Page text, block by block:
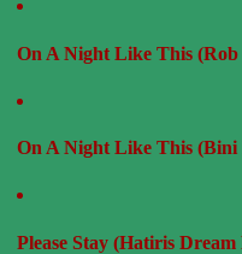
On A Night Like This
On A Night Like This
Please Stay (Hatiris